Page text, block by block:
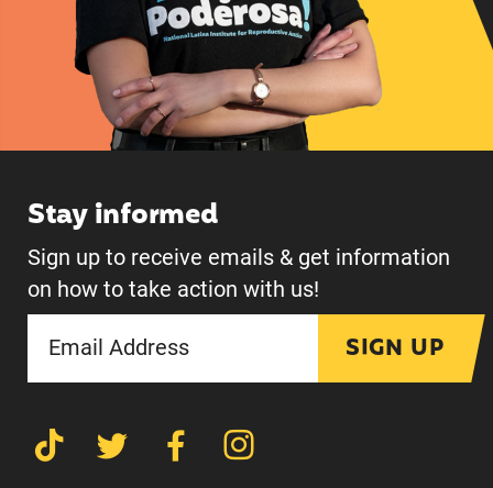
Stay informed
Sign up to receive emails & get information
on how to take action with us!
SIGN UP